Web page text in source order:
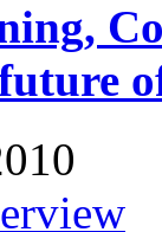
future